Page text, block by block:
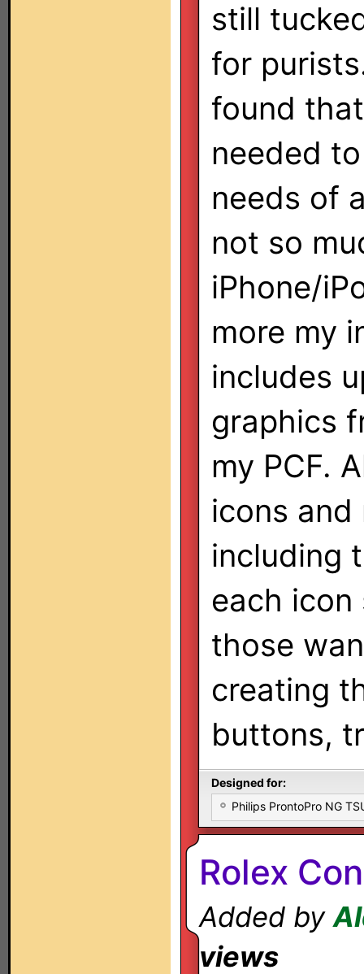
still
for
found
needed
needs of
not so
iPhone/
more my
includes
graphics
my PCF.
icons and
including
each
those
creating
buttons,
Designed for:
Philips ProntoPro NG
Rolex
Added by
views